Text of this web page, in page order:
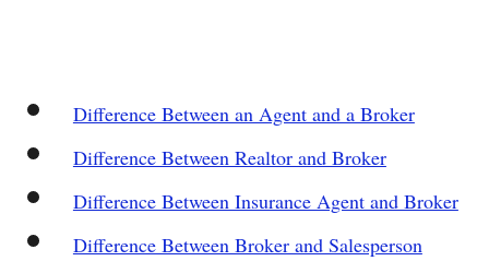
Difference Between an Agent and a Broker
Difference Between Realtor and Broker
Difference Between Insurance Agent and Broker
Difference Between Broker and Salesperson